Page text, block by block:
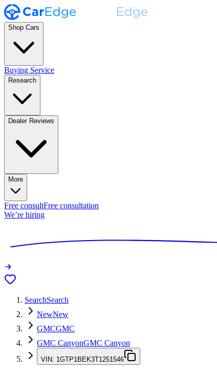
Shop Cars
Buying Service
Research
Dealer Reviews
More
Free consultFree consultation
We’re hiring
SearchSearch
NewNew
GMCGMC
GMC CanyonGMC Canyon
VIN: 1GTP1BEK3T1251546